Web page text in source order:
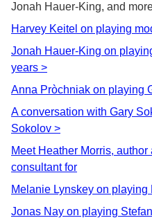
Jonah Hauer-King, and
Harvey Keitel on playing
Jonah Hauer-King on
years >
Anna Pròchniak on playing
A conversation with Gary
Sokolov >
Meet Heather Morris, author
consultant for
Melanie Lynskey on playing
Jonas Nay on playing